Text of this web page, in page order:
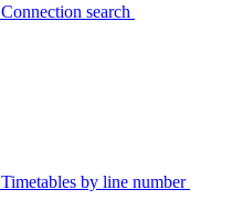
Connection search
Timetables by line number